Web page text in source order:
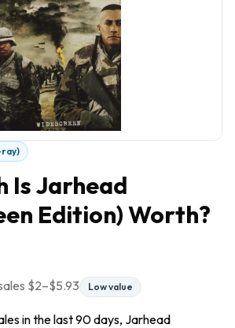
ray)
IsJarhead
Edition)Worth?
$2–$5.93 Low value
in the last 90 days, Jarhead